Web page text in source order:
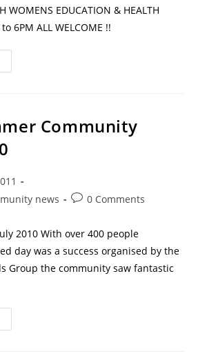
WOMENS EDUCATION & HEALTH
6PM ALL WELCOME !!
Community
news 0 Comments
2010 With over 400 people
day was a success organised by the
Group the community saw fantastic